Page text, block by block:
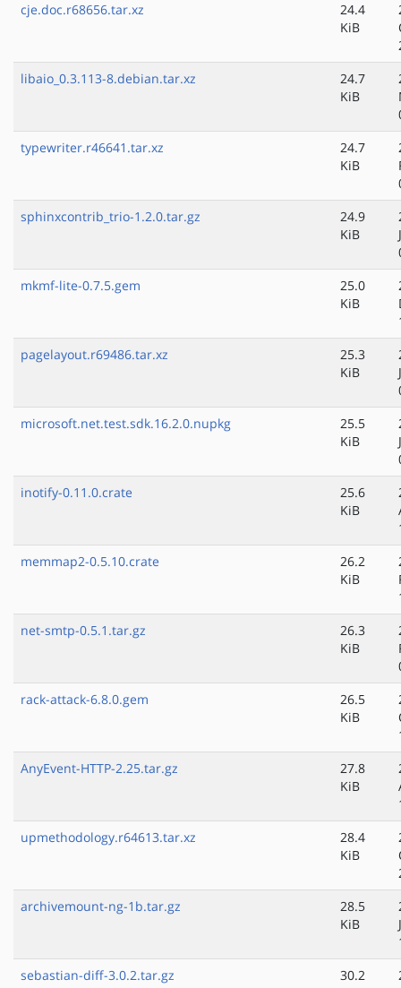
cje.doc.r68656.tar.xz
24.4
KiB
libaio_0.3.113-8.debian.tar.xz
24.7
KiB
typewriter.r46641.tar.xz
24.7
KiB
sphinxcontrib_trio-1.2.0.tar.gz
24.9
KiB
mkmf-lite-0.7.5.gem
25.0
KiB
pagelayout.r69486.tar.xz
25.3
KiB
microsoft.net.test.sdk.16.2.0.nupkg
25.5
KiB
inotify-0.11.0.crate
25.6
KiB
memmap2-0.5.10.crate
26.2
KiB
net-smtp-0.5.1.tar.gz
26.3
KiB
rack-attack-6.8.0.gem
26.5
KiB
AnyEvent-HTTP-2.25.tar.gz
27.8
KiB
upmethodology.r64613.tar.xz
28.4
KiB
archivemount-ng-1b.tar.gz
28.5
KiB
sebastian-diff-3.0.2.tar.gz
30.2